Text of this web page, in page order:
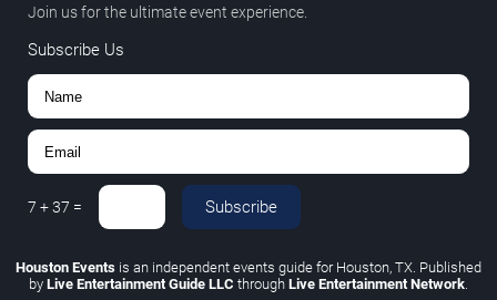
Join us for the ultimate event experience.
Subscribe Us
7 +37 = Subscribe
Houston Events is an independent events guide for Houston, TX. Published
by Live Entertainment Guide LLC through Live Entertainment Network.